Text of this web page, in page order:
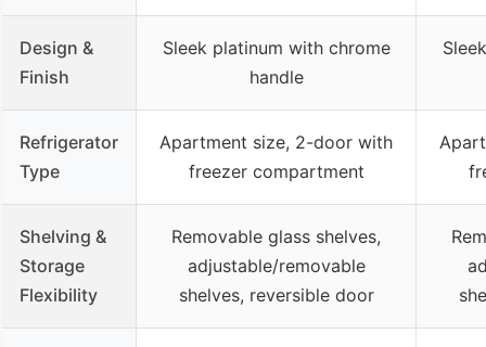
Design &
Finish
Sleek platinum with chrome
handle
Refrigerator
Type
Apartment size, 2-door with
freezer compartment
Shelving &
Storage
Flexibility
Removable glass shelves,
adjustable/removable
shelves, reversible door